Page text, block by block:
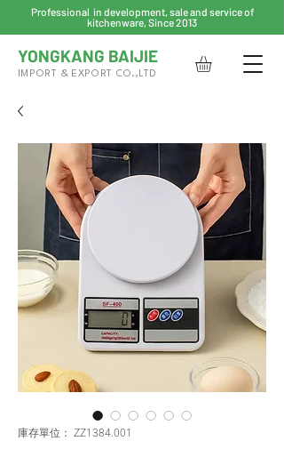
Professional in development, sale and service of
kitchenware, Since 2013
YONGKANG BAIJIE
IMPORT & EXPORT CO.,LTD
庫存單位： ZZ1384.001